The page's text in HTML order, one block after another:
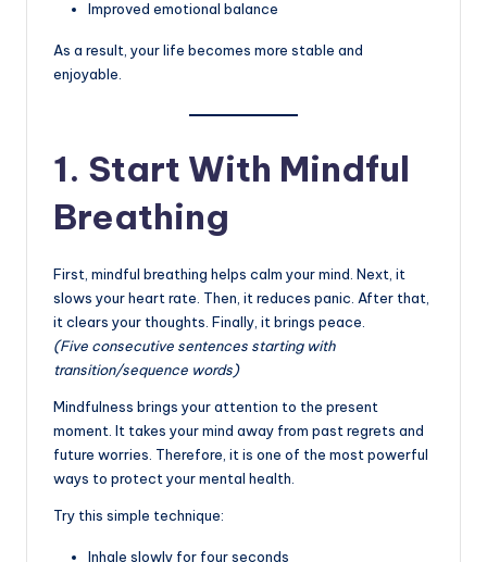
Improved emotional balance
As a result, your life becomes more stable and
enjoyable.
1. Start With Mindful
Breathing
First, mindful breathing helps calm your mind. Next, it
slows your heart rate. Then, it reduces panic. After that,
it clears your thoughts. Finally, it brings peace.
(Five consecutive sentences starting with
transition/sequence words)
Mindfulness brings your attention to the present
moment. It takes your mind away from past regrets and
future worries. Therefore, it is one of the most powerful
ways to protect your mental health.
Try this simple technique:
Inhale slowly for four seconds